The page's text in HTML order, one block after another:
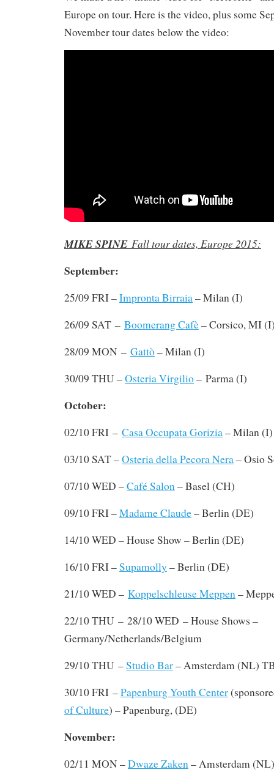
Europe on tour. Here is the video, plus some
November tour dates below the video:
MIKE SPINE Fall tour dates, Europe 2015:
September:
25/09 FRI –Impronta Birraia– Milan (I)
26/09 SAT – Boomerang Cafè– Corsico, MI
28/09 MON – Gattò– Milan (I)
30/09 THU –Osteria Virgilio– Parma (I)
October:
02/10 FRI – Casa Occupata Gorizia– Milan (I)
03/10 SAT –Osteria della Pecora Nera– Osio
07/10 WED –Café Salon– Basel (CH)
09/10 FRI –Madame Claude– Berlin (DE)
14/10 WED – House Show – Berlin (DE)
16/10 FRI –Supamolly – Berlin (DE)
21/10 WED – Koppelschleuse Meppen–
22/10 THU – 28/10 WED – House Shows –
Germany/Netherlands/Belgium
29/10 THU –Studio Bar– Amsterdam (NL)
30/10 FRI –Papenburg Youth Center
of Culture) – Papenburg, (DE)
November:
02/11 MON –Dwaze Zaken– Amsterdam (NL)